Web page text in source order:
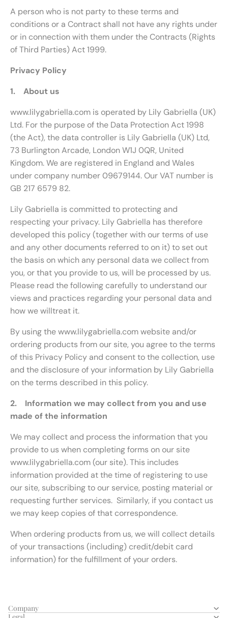
A person who is not party to these terms and
conditions or a Contract shall not have any rights under
or in connection with them under the Contracts (Rights
of Third Parties) Act 1999.
Privacy Policy
1. About us
www.lilygabriella.com is operated by Lily Gabriella (UK)
Ltd. For the purpose of the Data Protection Act 1998
(the Act), the data controller is Lily Gabriella (UK) Ltd,
73 Burlington Arcade, London W1J 0QR, United
Kingdom. We are registered in England and Wales
under company number 09679144. Our VAT number is
GB 217 6579 82.
Lily Gabriella is committed to protecting and
respecting your privacy. Lily Gabriella has therefore
developed this policy (together with our terms of use
and any other documents referred to on it) to set out
the basis on which any personal data we collect from
you, or that you provide to us, will be processed by us.
Please read the following carefully to understand our
views and practices regarding your personal data and
how we willtreat it.
By using the www.lilygabriella.com website and/or
ordering products from our site, you agree to the terms
of this Privacy Policy and consent to the collection, use
and the disclosure of your information by Lily Gabriella
on the terms described in this policy.
2. Information we may collect from you and use
made of the information
We may collect and process the information that you
provide to us when completing forms on our site
www.lilygabriella.com (our site). This includes
information provided at the time of registering to use
our site, subscribing to our service, posting material or
requesting further services. Similarly, if you contact us
we may keep copies of that correspondence.
When ordering products from us, we will collect details
of your transactions (including) credit/debit card
information) for the fulfillment of your orders.
Company